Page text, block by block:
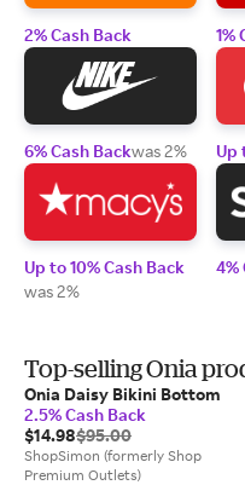
2% Cash Back
6% Cash Backwas 2%
Up to 10% Cash Back
was 2%
1%
Up
4%
Top-selling Onia
Onia Daisy Bikini Bottom
2.5% Cash Back
$14.98$95.00
ShopSimon (formerly Shop
Premium Outlets)